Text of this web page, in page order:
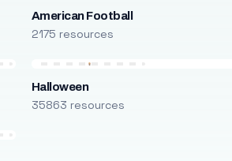
American Football
2175 resources
Halloween
35863 resources